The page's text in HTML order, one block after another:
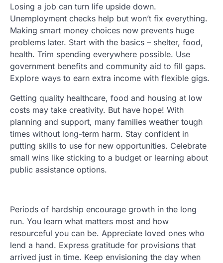
Losing a job can turn life upside down.
Unemployment checks help but won’t fix everything.
Making smart money choices now prevents huge
problems later. Start with the basics – shelter, food,
health. Trim spending everywhere possible. Use
government benefits and community aid to fill gaps.
Explore ways to earn extra income with flexible gigs.
Getting quality healthcare, food and housing at low
costs may take creativity. But have hope! With
planning and support, many families weather tough
times without long-term harm. Stay confident in
putting skills to use for new opportunities. Celebrate
small wins like sticking to a budget or learning about
public assistance options.
Periods of hardship encourage growth in the long
run. You learn what matters most and how
resourceful you can be. Appreciate loved ones who
lend a hand. Express gratitude for provisions that
arrived just in time. Keep envisioning the day when